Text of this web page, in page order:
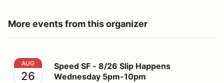
More events from this organizer
Speed SF - 8/26 Slip Happens Wednesday 5pm-10pm
AUG
26
Speed SF - 8/26 Slip Happens
Wednesday 5pm-10pm